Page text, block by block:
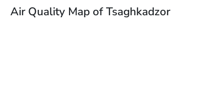
Air Quality Map of Tsaghkadzor